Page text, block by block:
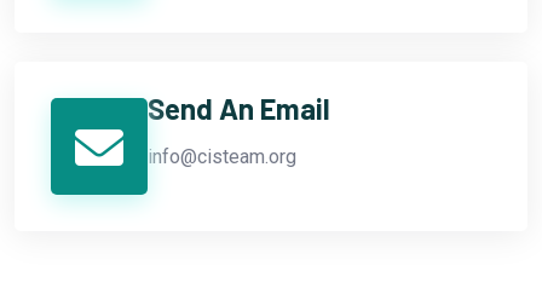
Send An Email
info@cisteam.org